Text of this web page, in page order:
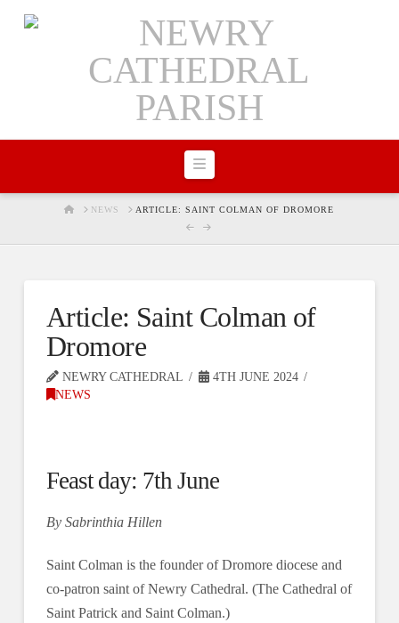
Navigation
HOMENEWS ARTICLE: SAINT COLMAN OF DROMORE
Article: Saint Colman of
Dromore
NEWRY CATHEDRAL
4TH JUNE 2024
NEWS
Feast day: 7th June
By Sabrinthia Hillen
Saint Colman is the founder of Dromore diocese and
co-patron saint of Newry Cathedral. (The Cathedral of
Saint Patrick and Saint Colman.)